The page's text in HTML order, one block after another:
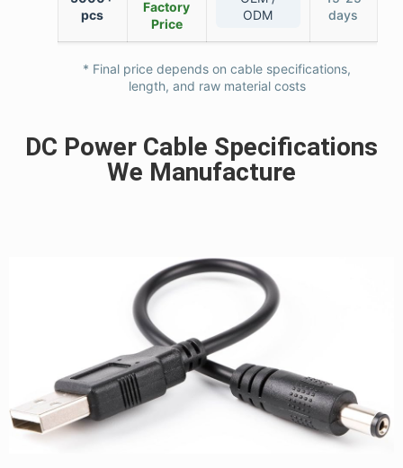
pcs
Factory
Price
ODM
days
* Final price depends on cable specifications,
length, and raw material costs
DC Power Cable Specifications
We Manufacture